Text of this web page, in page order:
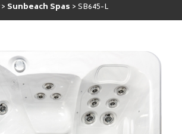
Sunbeach Spas SB645-L